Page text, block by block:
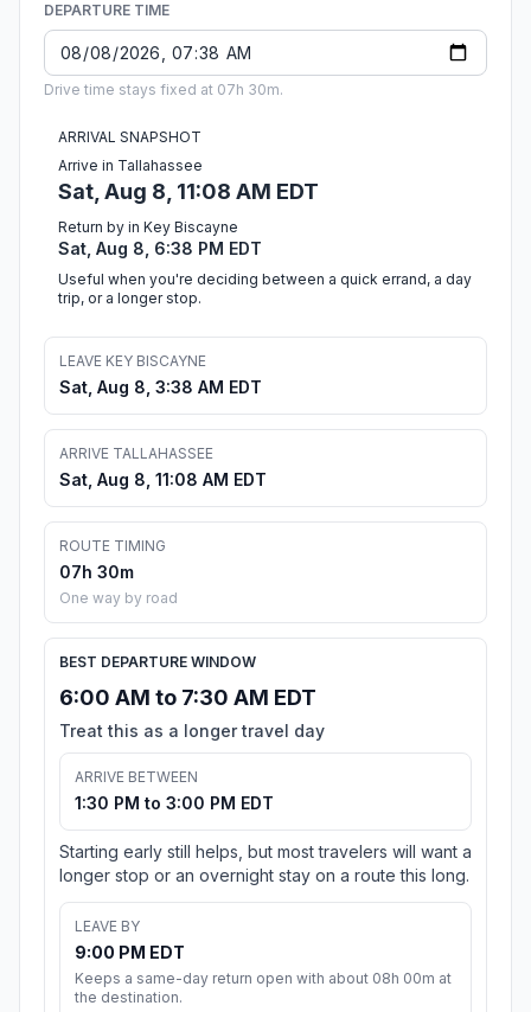
DEPARTURE TIME
Drive time stays fixed at 07h 30m.
ARRIVAL SNAPSHOT
Arrive in Tallahassee
Sat, Aug 8, 11:08 AM EDT
Return by in Key Biscayne
Sat, Aug 8, 6:38 PM EDT
Useful when you're deciding between a quick errand, a day
trip, or a longer stop.
LEAVE KEY BISCAYNE
Sat, Aug 8, 3:38 AM EDT
ARRIVE TALLAHASSEE
Sat, Aug 8, 11:08 AM EDT
ROUTE TIMING
07h 30m
One way by road
BEST DEPARTURE WINDOW
6:00 AM to 7:30 AM EDT
Treat this as a longer travel day
ARRIVE BETWEEN
1:30 PM to 3:00 PM EDT
Starting early still helps, but most travelers will want a
longer stop or an overnight stay on a route this long.
LEAVE BY
9:00 PM EDT
Keeps a same-day return open with about 08h 00m at
the destination.